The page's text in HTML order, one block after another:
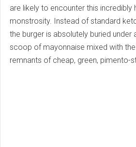
are likely to encounter this incredibly
monstrosity. Instead of standard
the burger is absolutely buried under
scoop of mayonnaise mixed with
remnants of cheap, green, pimento-